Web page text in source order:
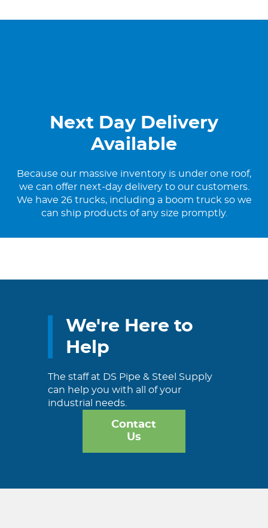
Next Day Delivery
Available
Because our massive inventory is under one roof,
we can offer next-day delivery to our customers.
We have 26 trucks, including a boom truck so we
can ship products of any size promptly.
We're Here to
Help
The staff at DS Pipe & Steel Supply
can help you with all of your
industrial needs.
Contact
Us